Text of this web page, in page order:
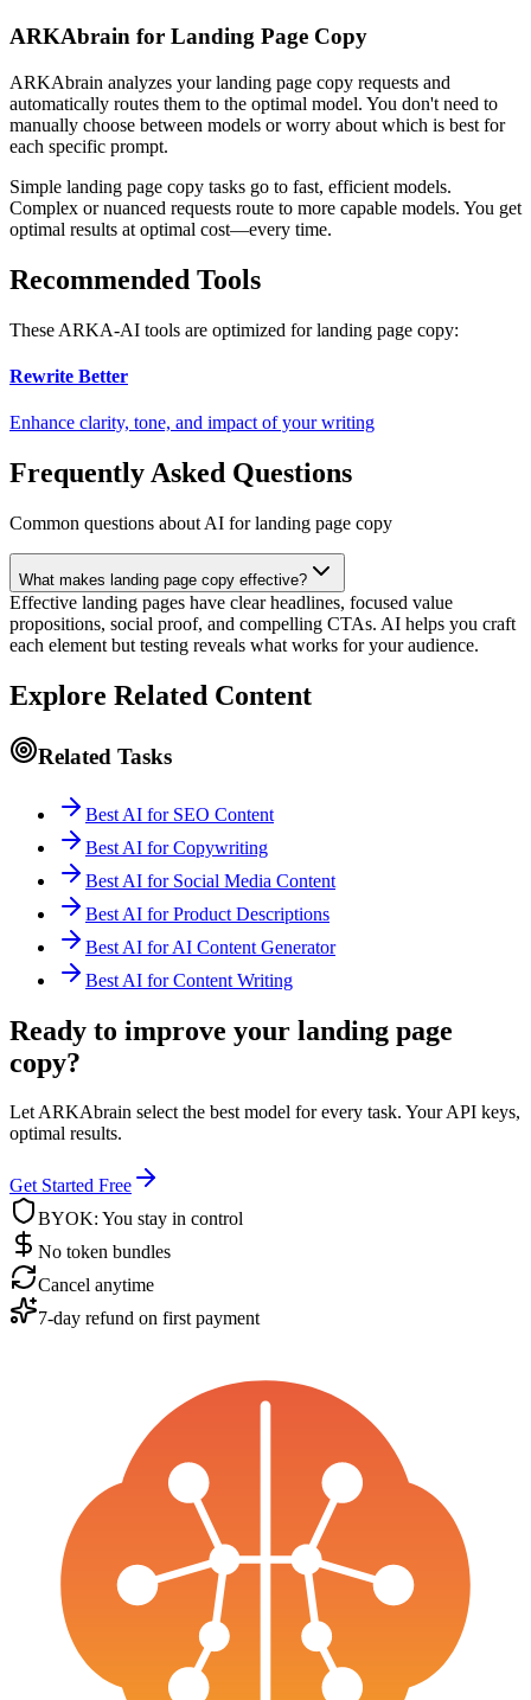
ARKAbrain for Landing Page Copy
ARKAbrain analyzes yourlanding page copy requests and
automatically routes them to the optimal model. You don't need to
manually choose between models or worry about which is best for
each specific prompt.
Simple landing page copy tasks go to fast, efficient models.
Complex or nuanced requests route to more capable models. You get
optimal results at optimal cost—every time.
Recommended Tools
These ARKA-AI tools are optimized forlanding page copy:
Rewrite Better
Enhance clarity, tone, and impact of your writing
Frequently Asked Questions
Common questions about AI for landing page copy
What makes landing page copy effective?
Effective landing pages have clear headlines, focused value
propositions, social proof, and compelling CTAs. AI helps you craft
each element but testing reveals what works for your audience.
Explore Related Content
Related Tasks
Best AI for SEO Content
Best AI for Copywriting
Best AI for Social Media Content
Best AI for Product Descriptions
Best AI for AI Content Generator
Best AI for Content Writing
Ready to improve your landing page
copy?
Let ARKAbrain select the best model for every task. Your API keys,
optimal results.
Get Started Free
BYOK: You stay in control
No token bundles
Cancel anytime
7-day refund on first payment